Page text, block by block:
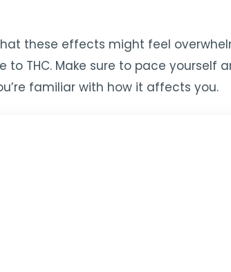
these effects might feel
to THC. Make sure to pace yourself
familiar with how it affects you.